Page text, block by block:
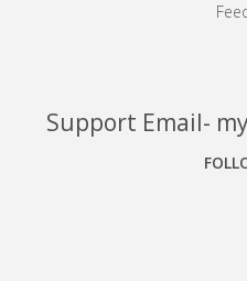
Support Email-